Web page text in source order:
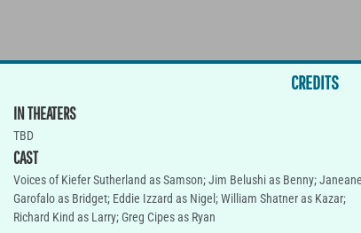
CREDITS
IN THEATERS
TBD
CAST
Voices of Kiefer Sutherland as Samson; Jim Belushi as Benny; Janeane
Garofalo as Bridget; Eddie Izzard as Nigel; William Shatner as Kazar;
Richard Kind as Larry; Greg Cipes as Ryan